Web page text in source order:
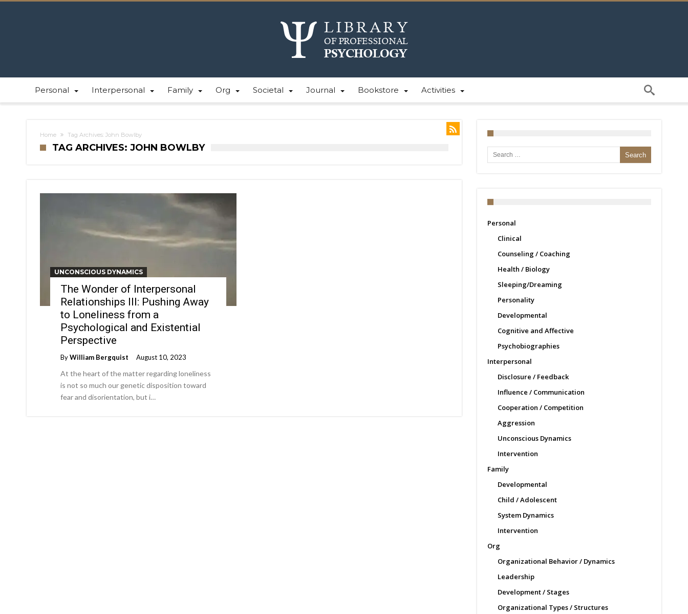
Personal Interpersonal Family Org Societal Journal Bookstore Activities
Home Tag Archives: John Bowlby
TAG ARCHIVES: JOHN BOWLBY
UNCONSCIOUS DYNAMICS
The Wonder of Interpersonal
Relationships III: Pushing Away
to Loneliness from a
Psychological and Existential
Perspective
ByWilliam Bergquist August 10, 2023
At the heart of the matter regarding loneliness
is not so much our genetic disposition toward
fear and disorientation, but i…
Search for:
Personal
Clinical
Counseling / Coaching
Health / Biology
Sleeping/Dreaming
Personality
Developmental
Cognitive and Affective
Psychobiographies
Interpersonal
Disclosure / Feedback
Influence / Communication
Cooperation / Competition
Aggression
Unconscious Dynamics
Intervention
Family
Developmental
Child / Adolescent
System Dynamics
Intervention
Org
Organizational Behavior / Dynamics
Leadership
Development / Stages
Organizational Types / Structures